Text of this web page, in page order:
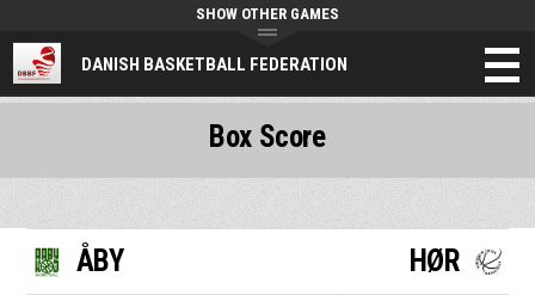
DANISH BASKETBALL FEDERATION
SHOW OTHER GAMES
ÅBY HØR
Box Score